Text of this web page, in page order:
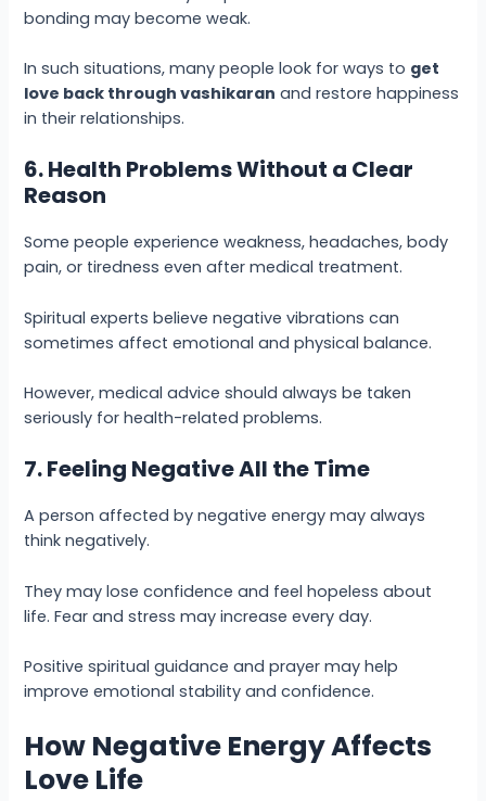
bonding may become weak.
In such situations, many people look for ways to get
love back through vashikaran and restore happiness
in their relationships.
6. Health Problems Without a Clear
Reason
Some people experience weakness, headaches, body
pain, or tiredness even after medical treatment.
Spiritual experts believe negative vibrations can
sometimes affect emotional and physical balance.
However, medical advice should always be taken
seriously for health-related problems.
7. Feeling Negative All the Time
A person affected by negative energy may always
think negatively.
They may lose confidence and feel hopeless about
life. Fear and stress may increase every day.
Positive spiritual guidance and prayer may help
improve emotional stability and confidence.
How Negative Energy Affects
Love Life